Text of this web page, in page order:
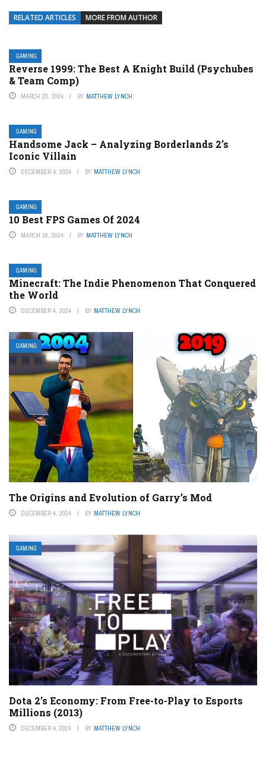
RELATED ARTICLES MORE FROM AUTHOR
GAMING
Reverse 1999: The Best A Knight Build (Psychubes
& Team Comp)
MARCH 23, 2024 BY MATTHEW LYNCH
GAMING
Handsome Jack – Analyzing Borderlands 2’s
Iconic Villain
DECEMBER 4, 2024 BY MATTHEW LYNCH
GAMING
10 Best FPS Games Of 2024
MARCH 18, 2024 BY MATTHEW LYNCH
GAMING
Minecraft: The Indie Phenomenon That Conquered
the World
DECEMBER 4, 2024 BY MATTHEW LYNCH
GAMING
The Origins and Evolution of Garry’s Mod
DECEMBER 4, 2024 BY MATTHEW LYNCH
GAMING
Dota 2’s Economy: From Free-to-Play to Esports
Millions (2013)
DECEMBER 4, 2024 BY MATTHEW LYNCH